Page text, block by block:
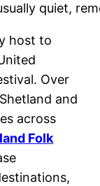
quiet,
host to
Over
and
across
Folk